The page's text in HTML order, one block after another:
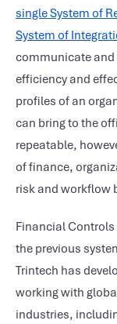
single System of
System of
communicate and
efficiency and
profiles of an
can bring to the
repeatable,
of finance,
risk and workflow
Financial Controls
the previous
Trintech has
working with
industries,